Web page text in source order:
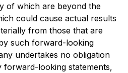
of which are beyond the
could cause actual results
from those that are
such forward-looking
undertakes no obligation
forward-looking statements,